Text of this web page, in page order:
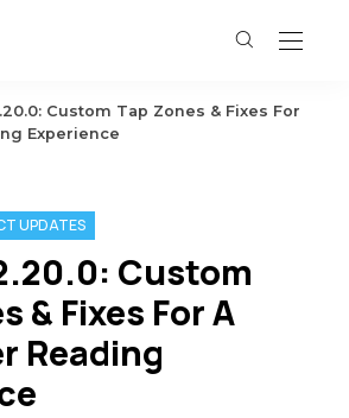
Custom Tap Zones & Fixes For
Experience
UPDATES
Custom
& Fixes For A
Reading